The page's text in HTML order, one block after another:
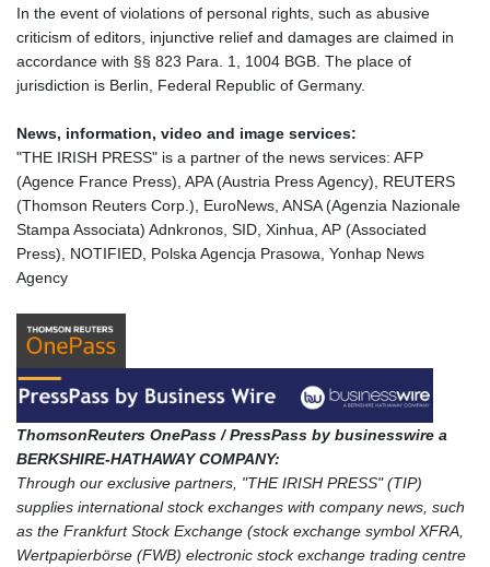
In the event of violations of personal rights, such as abusive
criticism of editors, injunctive relief and damages are claimed in
accordance with §§ 823 Para. 1, 1004 BGB. The place of
jurisdiction is Berlin, Federal Republic of Germany.
News, information, video and image services:
"THE IRISH PRESS" is a partner of the news services: AFP
(Agence France Press), APA (Austria Press Agency), REUTERS
(Thomson Reuters Corp.), EuroNews, ANSA (Agenzia Nazionale
Stampa Associata) Adnkronos, SID, Xinhua, AP (Associated
Press), NOTIFIED, Polska Agencja Prasowa, Yonhap News
Agency
ThomsonReuters OnePass / PressPass by businesswire a
BERKSHIRE-HATHAWAY COMPANY:
Through our exclusive partners, "THE IRISH PRESS" (TIP)
supplies international stock exchanges with company news, such
as the Frankfurt Stock Exchange (stock exchange symbol XFRA,
Wertpapierbörse (FWB) electronic stock exchange trading centre